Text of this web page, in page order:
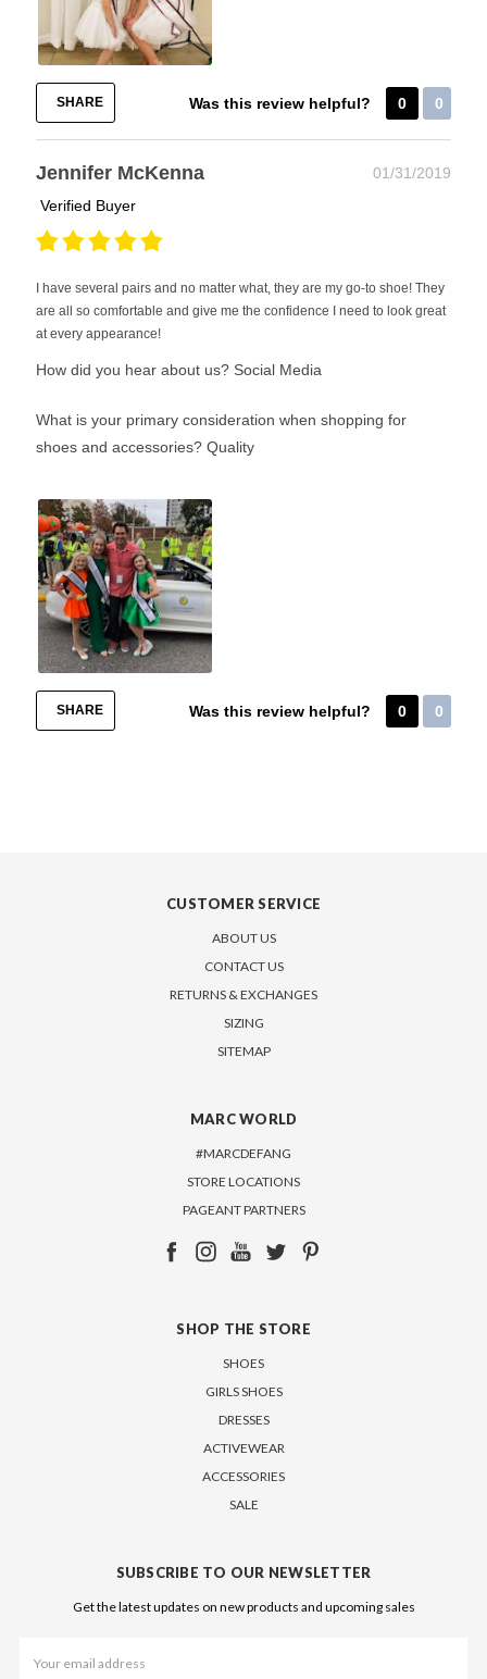
SHARE Was this review helpful? 0 0
Jennifer McKenna
01/31/2019
Verified Buyer
I have several pairs and no matter what, they are my go-to shoe! They
are all so comfortable and give me the confidence I need to look great
at every appearance!
How did you hear about us? Social Media
What is your primary consideration when shopping for
shoes and accessories? Quality
SHARE Was this review helpful? 0 0
CUSTOMER SERVICE
ABOUT US
CONTACT US
RETURNS & EXCHANGES
SIZING
SITEMAP
MARC WORLD
#MARCDEFANG
STORE LOCATIONS
PAGEANT PARTNERS
SHOP THE STORE
SHOES
GIRLS SHOES
DRESSES
ACTIVEWEAR
ACCESSORIES
SALE
SUBSCRIBE TO OUR NEWSLETTER
Get the latest updates on new products and upcoming sales
Address